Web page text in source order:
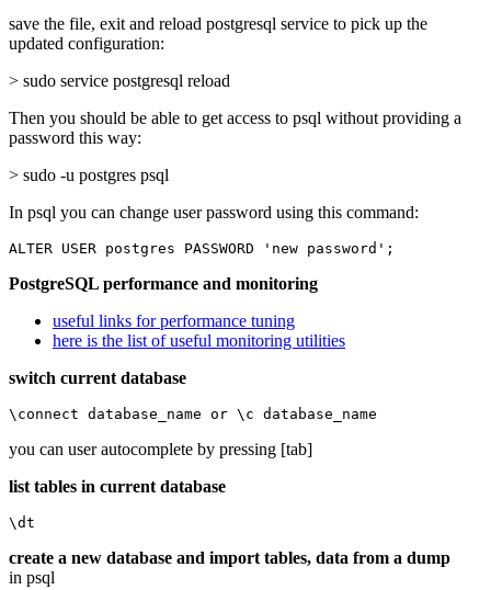
save the file, exit and reload postgresql service to pick up the
updated configuration:
> sudo service postgresql reload
Then you should be able to get access to psql without providing a
password this way:
> sudo -u postgres psql
In psql you can change user password using this command:
ALTER USER postgres PASSWORD 'new password';
PostgreSQL performance and monitoring
useful links for performance tuning
here is the list of useful monitoring utilities
switch current database
\connect database_name or \c database_name
you can user autocomplete by pressing [tab]
list tables in current database
\dt
create a new database and import tables, data from a dump
in psql